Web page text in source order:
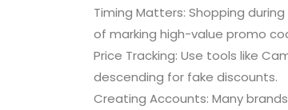
Timing Matters: Shopping
of marking high-value promo
Price Tracking: Use tools like
descending for fake discounts.
Creating Accounts: Many